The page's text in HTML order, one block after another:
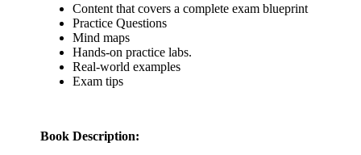
Content that covers a complete exam blueprint
Practice Questions
Mind maps
Hands-on practice labs.
Real-world examples
Exam tips
Book Description: